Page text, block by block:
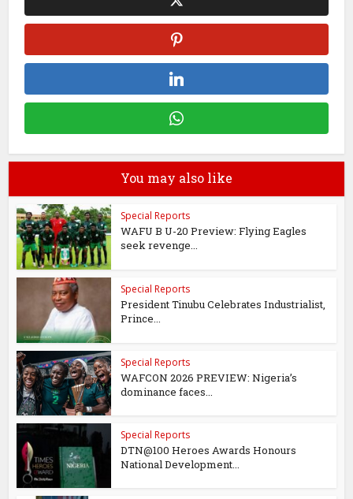
You may also like
Special Reports
WAFU B U-20 Preview: Flying Eagles
seek revenge...
Special Reports
President Tinubu Celebrates Industrialist,
Prince...
Special Reports
WAFCON 2026 PREVIEW: Nigeria’s
dominance faces...
Special Reports
DTN@100 Heroes Awards Honours
National Development...